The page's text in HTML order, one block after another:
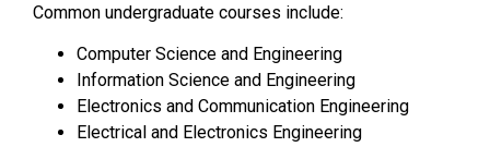
Common undergraduate courses include:
Computer Science and Engineering
Information Science and Engineering
Electronics and Communication Engineering
Electrical and Electronics Engineering